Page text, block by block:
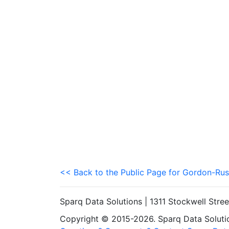
<< Back to the Public Page for Gordon-
Sparq Data Solutions | 1311 Stockwell
Copyright © 2015-2026. Sparq Data